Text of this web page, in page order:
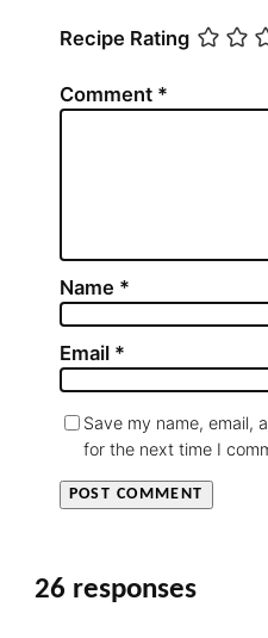
Recipe Rating
Comment *
Name *
Email *
Save my name, email,
for the next time I
26 responses